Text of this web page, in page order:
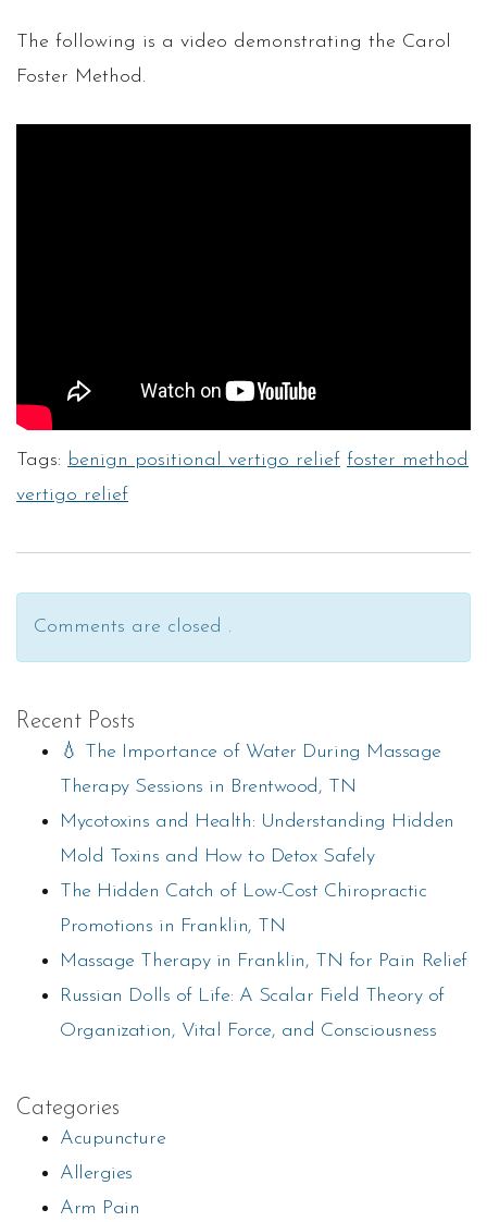
The following is a video demonstrating the Carol
Foster Method.
Tags: benign positional vertigo relief foster method
vertigo relief
Comments are closed .
Recent Posts
💧 The Importance of Water During Massage
Therapy Sessions in Brentwood, TN
Mycotoxins and Health: Understanding Hidden
Mold Toxins and How to Detox Safely
The Hidden Catch of Low-Cost Chiropractic
Promotions in Franklin, TN
Massage Therapy in Franklin, TN for Pain Relief
Russian Dolls of Life: A Scalar Field Theory of
Organization, Vital Force, and Consciousness
Categories
Acupuncture
Allergies
Arm Pain